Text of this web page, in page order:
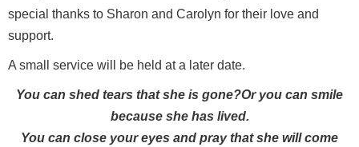
special thanks to Sharon and Carolyn for their love and
support.
A small service will be held at a later date.
You can shed tears that she is gone?Or you can smile
because she has lived.
You can close your eyes and pray that she will come